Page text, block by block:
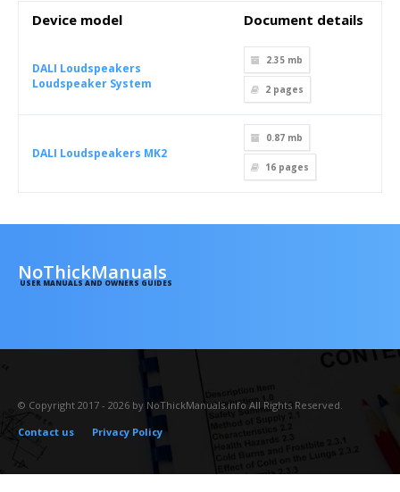
Device model Document details
DALI Loudspeakers
Loudspeaker System
2.35 mb
2 pages
DALI Loudspeakers MK2
0.87 mb
16 pages
NoThickManuals
USER MANUALS AND OWNERS GUIDES
© Copyright 2017 - 2026 by NoThickManuals.info All Rights Reserved.
Contact us
Privacy Policy